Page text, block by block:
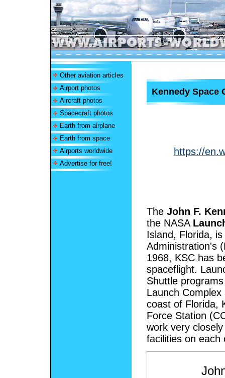
Other aviation articles
Airport photos
Aircraft photos
Spacecraft photos
Earth from airplane
Earth from space
Airports worldwide
Advertise for free!
Kennedy Space
https://
The John F.
the NASA
Island, Florida,
Administration's
1968, KSC has
spaceflight.
Shuttle
Launch
coast of Florida,
Force Station
work very
facilities on each